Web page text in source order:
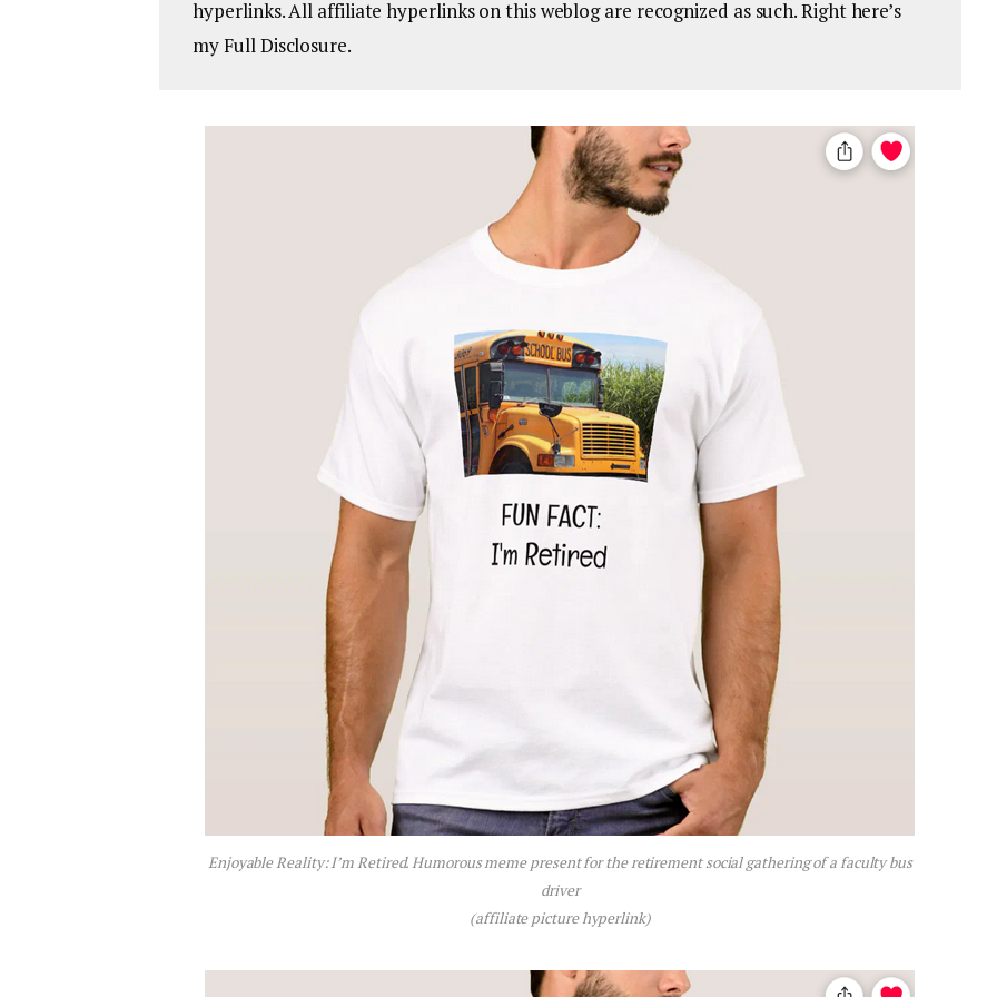
hyperlinks. All affiliate hyperlinks on this weblog are recognized as such. Right here’s
my Full Disclosure.
Enjoyable Reality: I’m Retired. Humorous meme present for the retirement social gathering of a faculty bus
driver
(affiliate picture hyperlink)